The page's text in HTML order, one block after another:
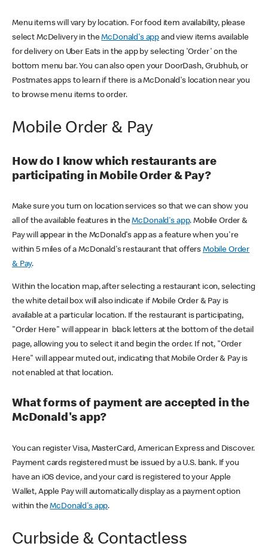
Menu items will vary by location. For food item availability, please
select McDelivery in theMcDonald's app and view items available
for delivery on Uber Eats in the app by selecting 'Order' on the
bottom menu bar. You can also open your DoorDash, Grubhub, or
Postmates apps to learn if there is a McDonald's location near you
to browse menu items to order.
Mobile Order & Pay
How do I know which restaurants are
participating in Mobile Order & Pay?
Make sure you turn on location services so that we can show you
all of the available features in theMcDonald's app. Mobile Order &
Pay will appear in the McDonald's app as a feature when you're
within 5 miles of a McDonald's restaurant that offers Mobile Order
& Pay.
Within the location map, after selecting a restaurant icon, selecting
the white detail box will also indicate if Mobile Order & Pay is
available at a particular location. If the restaurant is participating,
"Order Here" will appear in black letters at the bottom of the detail
page, allowing you to select it and begin the order. If not, "Order
Here" will appear muted out, indicating that Mobile Order & Pay is
not enabled at that location.
What forms of payment are accepted in the
McDonald's app?
You can register Visa, MasterCard, American Express and Discover.
Payment cards registered must be issued by a U.S. bank. If you
have an iOS device, and your card is registered to your Apple
Wallet, Apple Pay will automatically display as a payment option
within theMcDonald's app.
Curbside & Contactless